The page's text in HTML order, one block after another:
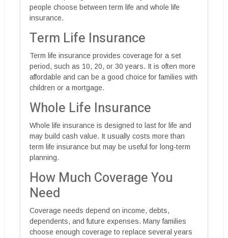
people choose between term life and whole life
insurance.
Term Life Insurance
Term life insurance provides coverage for a set
period, such as 10, 20, or 30 years. It is often more
affordable and can be a good choice for families with
children or a mortgage.
Whole Life Insurance
Whole life insurance is designed to last for life and
may build cash value. It usually costs more than
term life insurance but may be useful for long-term
planning.
How Much Coverage You
Need
Coverage needs depend on income, debts,
dependents, and future expenses. Many families
choose enough coverage to replace several years